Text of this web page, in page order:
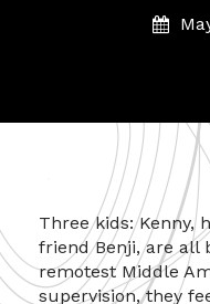
Three kids: Kenny,
friend Benji, are all
remotest Middle
supervision, they